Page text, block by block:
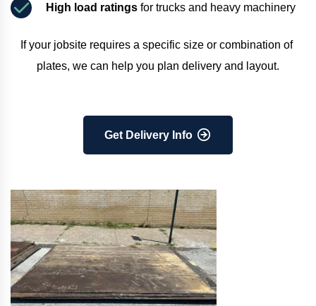
High load ratings for trucks and heavy machinery
If your jobsite requires a specific size or combination of
plates, we can help you plan delivery and layout.
Get Delivery Info